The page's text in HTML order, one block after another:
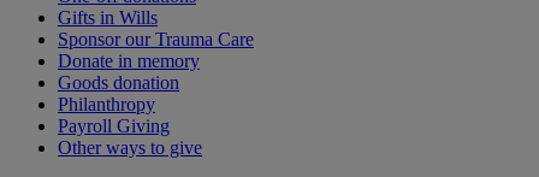
Gifts in Wills
Sponsor our Trauma Care
Donate in memory
Goods donation
Philanthropy
Payroll Giving
Other ways to give